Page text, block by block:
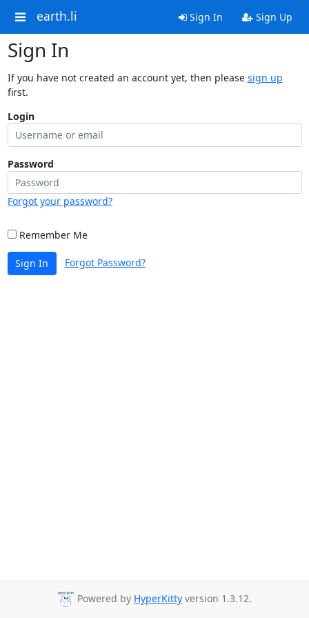
earth.li Sign In Sign Up
Sign In
If you have not created an account yet, then please sign up
first.
Login
Password
Forgot your password?
Remember Me
Sign In Forgot Password?
Powered by HyperKitty version 1.3.12.